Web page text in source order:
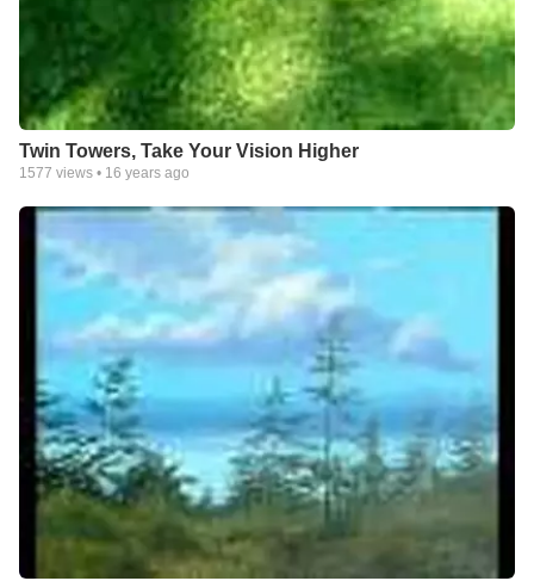
Twin Towers, Take Your Vision Higher
1577 views • 16 years ago